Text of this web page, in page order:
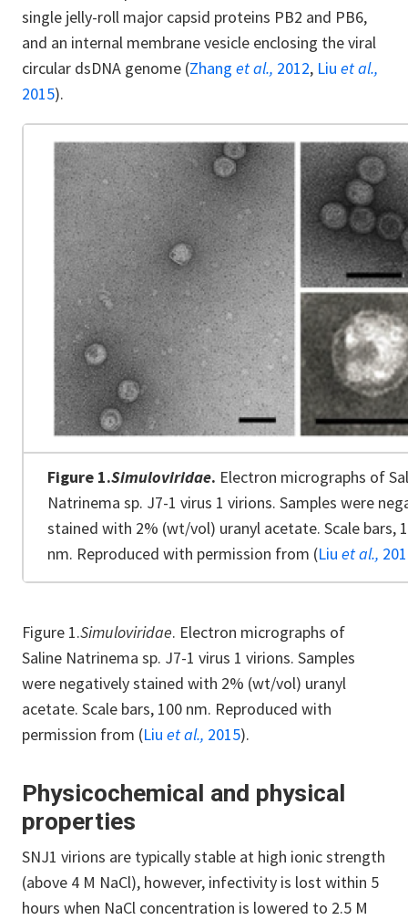
single jelly-roll major capsid proteins PB2 and PB6,
and an internal membrane vesicle enclosing the viral
circular dsDNA genome (Zhang et al., 2012, Liu et al.,
2015).
Figure 1.Simuloviridae. Electron micrographs of
Natrinema sp. J7-1 virus 1 virions. Samples were
stained with 2% (wt/vol) uranyl acetate. Scale bars,
nm. Reproduced with permission from (Liu et al.,
Figure 1.Simuloviridae. Electron micrographs of
Saline Natrinema sp. J7-1 virus 1 virions. Samples
were negatively stained with 2% (wt/vol) uranyl
acetate. Scale bars, 100 nm. Reproduced with
permission from (Liu et al., 2015).
Physicochemical and physical
properties
SNJ1 virions are typically stable at high ionic strength
(above 4 M NaCl), however, infectivity is lost within 5
hours when NaCl concentration is lowered to 2.5 M